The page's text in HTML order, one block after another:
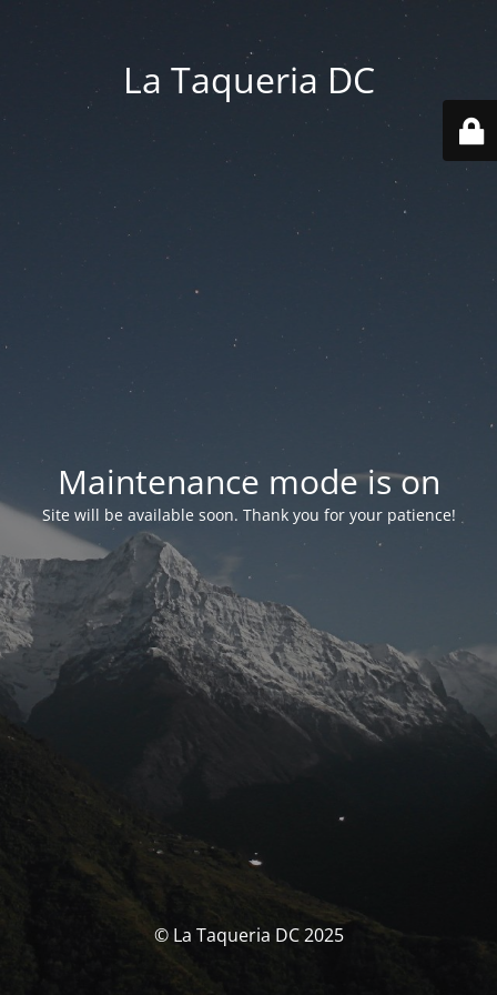
La Taqueria DC
Maintenance mode is on
Site will be available soon. Thank you for your patience!
© La Taqueria DC 2025